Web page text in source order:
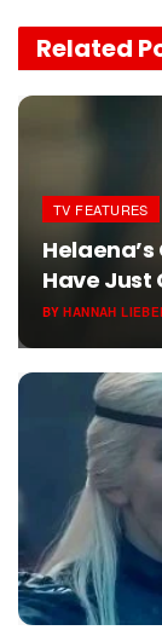
Related
TV FEATURES
Have Just
BY HANNAH